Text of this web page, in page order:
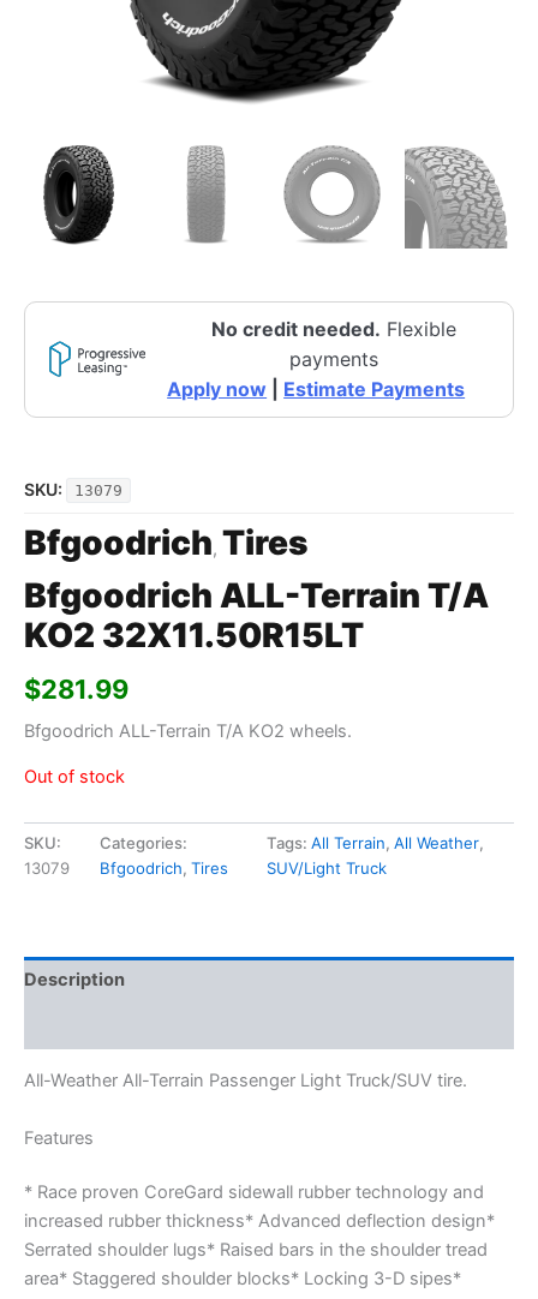
No credit needed. Flexible
payments
Apply now
Estimate Payments
SKU: 13079
Bfgoodrich, Tires
Bfgoodrich ALL-Terrain T/A
KO2 32X11.50R15LT
$281.99
Bfgoodrich ALL-Terrain T/A KO2 wheels.
Out of stock
SKU:
13079
Categories:
Bfgoodrich,Tires
Tags: All Terrain, All Weather,
SUV/Light Truck
Description
All-Weather All-Terrain Passenger Light Truck/SUV tire.
Features
* Race proven CoreGard sidewall rubber technology and
increased rubber thickness* Advanced deflection design*
Serrated shoulder lugs* Raised bars in the shoulder tread
area* Staggered shoulder blocks* Locking 3-D sipes*